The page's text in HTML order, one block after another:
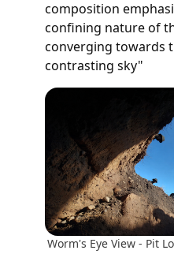
composition
confining nature of
converging towards
contrasting sky"
Worm's Eye View - Pit